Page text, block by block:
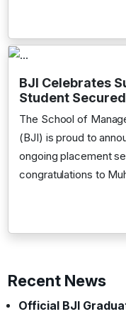
BJI Celebrates
Student
The School of
(BJI) is proud to
ongoing placement
congratulations to
Recent News
Official BJI